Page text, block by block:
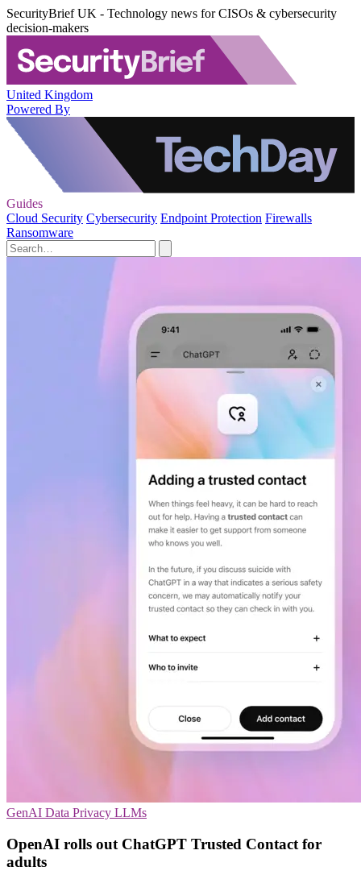
SecurityBrief UK - Technology news for CISOs & cybersecurity
decision-makers
United Kingdom
Powered By
Guides
Cloud Security Cybersecurity Endpoint Protection Firewalls
Ransomware
GenAI Data Privacy LLMs
OpenAI rolls out ChatGPT Trusted Contact for
adults